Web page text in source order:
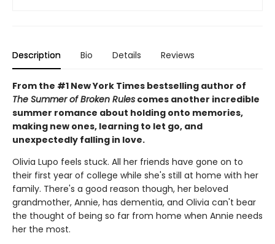
Description Bio Details Reviews
From the #1 New York Times bestselling author of
The Summer of Broken Rules comes another incredible
summer romance about holding onto memories,
making new ones, learning to let go, and
unexpectedly falling in love.
Olivia Lupo feels stuck. All her friends have gone on to
their first year of college while she's still at home with her
family. There's a good reason though, her beloved
grandmother, Annie, has dementia, and Olivia can't bear
the thought of being so far from home when Annie needs
her the most.